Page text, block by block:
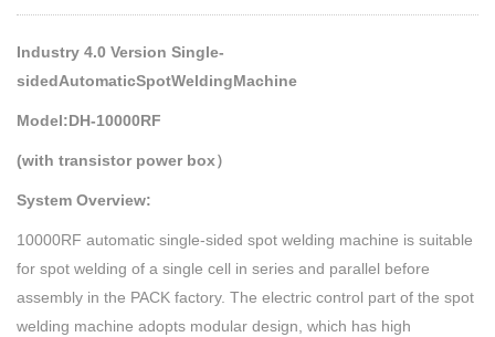
Industry 4.0 Version Single-
sidedAutomaticSpotWeldingMachine
Model:DH-10000RF
(with transistor power box）
System Overview:
10000RF automatic single-sided spot welding machine is suitable
for spot welding of a single cell in series and parallel before
assembly in the PACK factory. The electric control part of the spot
welding machine adopts modular design, which has high